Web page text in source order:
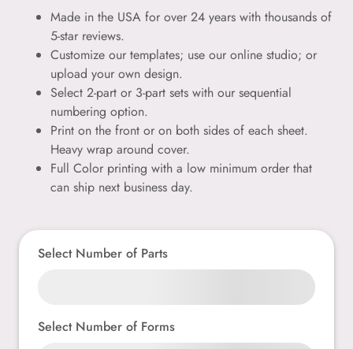
Made in the USA for over 24 years with thousands of
5-star reviews.
Customize our templates; use our online studio; or
upload your own design.
Select 2-part or 3-part sets with our sequential
numbering option.
Print on the front or on both sides of each sheet.
Heavy wrap around cover.
Full Color printing with a low minimum order that
can ship next business day.
Select Number of Parts
Select Number of Forms